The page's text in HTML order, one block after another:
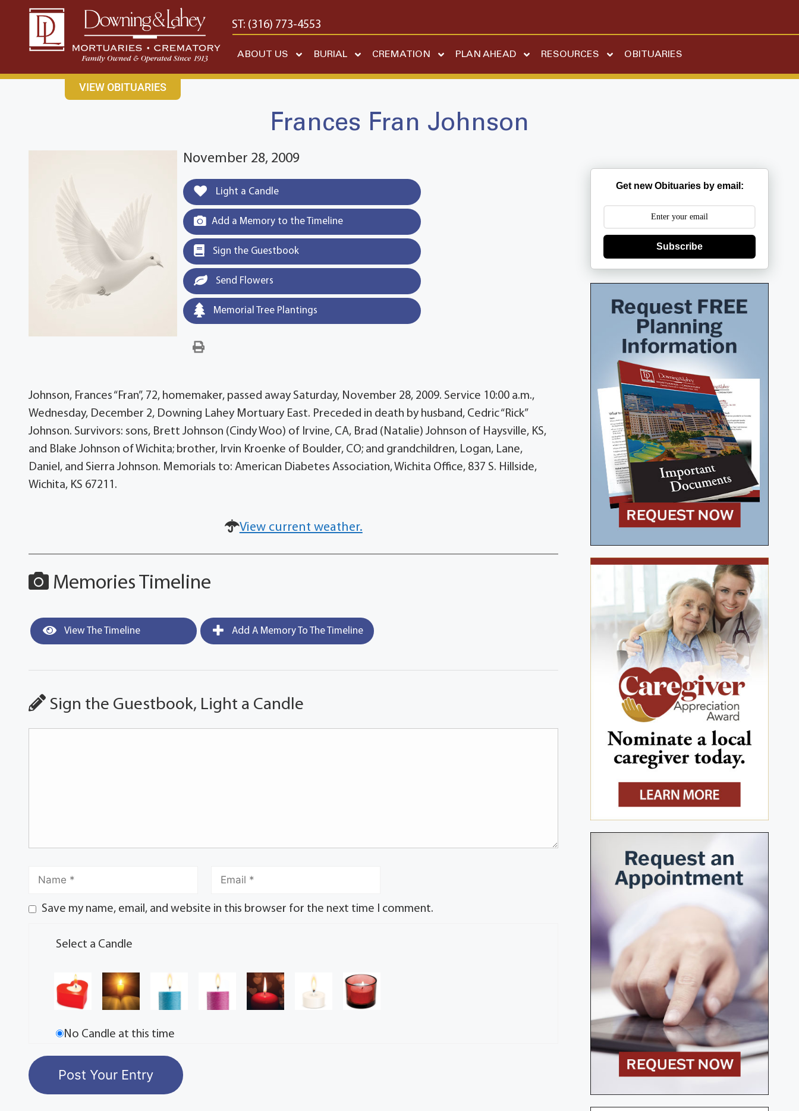
content
CONTACT USEAST: (316) 682-4553 WEST: (316) 773-4553
ABOUT US BURIAL CREMATION PLAN AHEAD RESOURCES OBITUARIES
VIEW OBITUARIES
Frances Fran Johnson
November 28, 2009
Light a Candle
Add a Memory to the Timeline
Sign the Guestbook
Send Flowers
Memorial Tree Plantings
Johnson, Frances “Fran”, 72, homemaker, passed away Saturday, November 28, 2009. Service 10:00 a.m.,
Wednesday, December 2, Downing Lahey Mortuary East. Preceded in death by husband, Cedric “Rick”
Johnson. Survivors: sons, Brett Johnson (Cindy Woo) of Irvine, CA, Brad (Natalie) Johnson of Haysville, KS,
and Blake Johnson of Wichita; brother, Irvin Kroenke of Boulder, CO; and grandchildren, Logan, Lane,
Daniel, and Sierra Johnson. Memorials to: American Diabetes Association, Wichita Office, 837 S. Hillside,
Wichita, KS 67211.
View current weather.
Memories Timeline
View The Timeline Add A Memory To The Timeline
Sign the Guestbook, Light a Candle
Save my name, email, and website in this browser for the next time I comment.
Select a Candle
No Candle at this time
Get new Obituaries by email:
Subscribe